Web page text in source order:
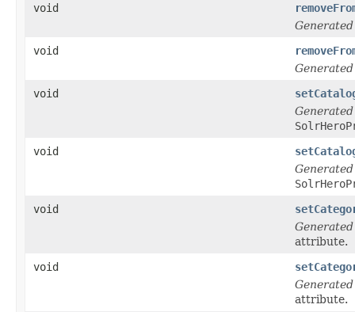
void
void
void
void
void
attribute.
void
attribute.